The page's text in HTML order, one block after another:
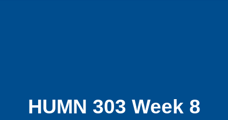
HUMN 303 Week 8